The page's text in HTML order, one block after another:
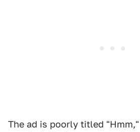
The ad is poorly titled